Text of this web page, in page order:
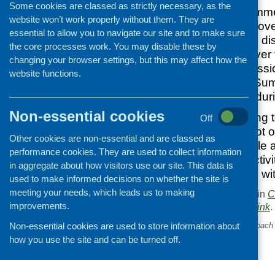
The CFHS
with the Scottish
team and others to
sector has fared
revisiting the
Community Food
work was paused
CFHS is contributing
together a snapshot
is currently available
community food
share what we find
This entry was posted in
permalink.
«Consultation on new
food insecurity.
CFHS Blog
News
Some cookies are classed as strictly necessary, as the
website won’t work properly without them. They are
essential to allow you to navigate our site and to make sure
the core processes work. You may disable these by
changing your browser settings, but this may affect how the
website functions.
Non-essential cookies
Off
Other cookies are non-essential and are classed as
performance cookies. They are used to collect information
in aggregate about how visitors use our site. This data is
used to make informed decisions on whether the site is
meeting your needs, which leads us to making
improvements.
Non-essential cookies are used to store information about
how you use the site and can be turned off.